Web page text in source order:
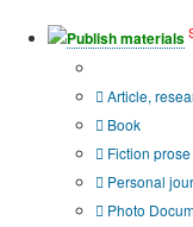
Publish materials
Article,
Book
Fiction
Personal
Photo